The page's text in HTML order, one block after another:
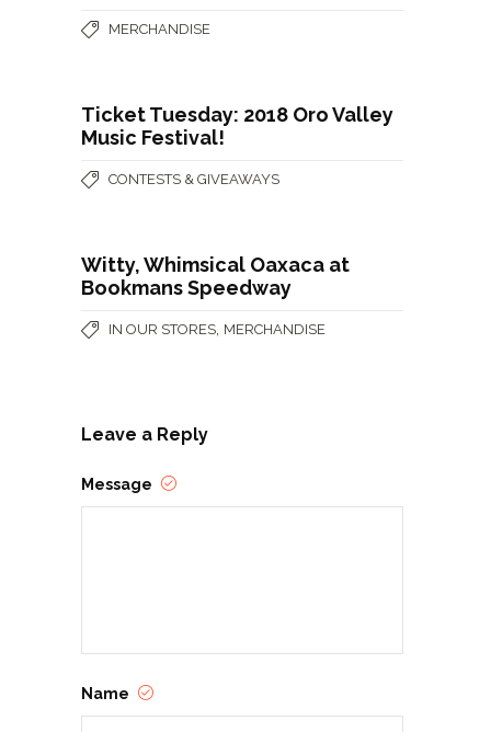
MERCHANDISE
Ticket Tuesday: 2018 Oro Valley
Music Festival!
CONTESTS & GIVEAWAYS
Witty, Whimsical Oaxaca at
Bookmans Speedway
IN OUR STORES MERCHANDISE
Leave a Reply
Message
Name